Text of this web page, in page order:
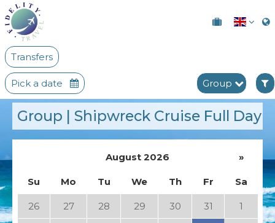
Transfers
Pick a date Group
Group | Shipwreck Cruise Full Day
August 2026 »
Su Mo Tu We Th Fr Sa
26 27 28 29 30 31 1